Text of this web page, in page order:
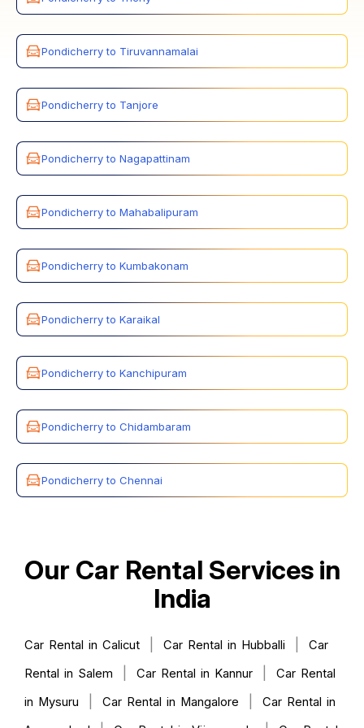
Pondicherry to Tiruvannamalai
Pondicherry to Tanjore
Pondicherry to Nagapattinam
Pondicherry to Mahabalipuram
Pondicherry to Kumbakonam
Pondicherry to Karaikal
Pondicherry to Kanchipuram
Pondicherry to Chidambaram
Pondicherry to Chennai
Our Car Rental Services in
India
Car Rental in Calicut Car Rental in Hubballi
Car
Rental in Salem
Car Rental in Kannur
Car Rental
in Mysuru
Car Rental in Mangalore
Car Rental in